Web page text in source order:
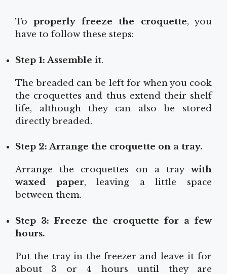
Toproperly freeze the croquette, you
have to follow these steps:
Step 1: Assemble it.
The breaded can be left for when you cook
the croquettes and thus extend their shelf
life, although they can also be stored
directly breaded.
Step 2: Arrange the croquette on a tray.
Arrange the croquettes on a tray with
waxed paper, leaving a little space
between them.
Step 3: Freeze the croquette for a few
hours.
Put the tray in the freezer and leave it for
about 3 or 4 hours until they are